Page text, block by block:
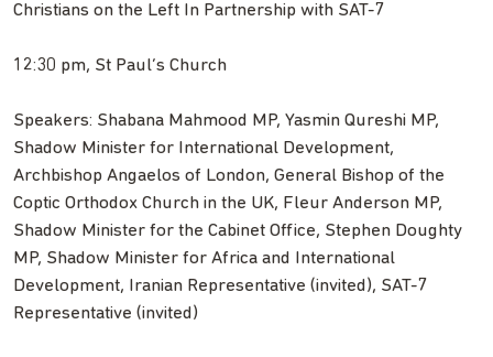
Christians on the Left In Partnership with SAT-7
12:30 pm, St Paul’s Church
Speakers: Shabana Mahmood MP, Yasmin Qureshi MP,
Shadow Minister for International Development,
Archbishop Angaelos of London, General Bishop of the
Coptic Orthodox Church in the UK, Fleur Anderson MP,
Shadow Minister for the Cabinet Office, Stephen Doughty
MP, Shadow Minister for Africa and International
Development, Iranian Representative (invited), SAT-7
Representative (invited)